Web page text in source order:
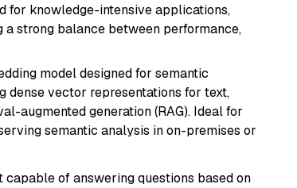
for knowledge-intensive applications,
a strong balance between performance,
model designed for semantic
dense vector representations for text,
augmented generation (RAG). Ideal for
semantic analysis in on-premises or
of answering questions based on